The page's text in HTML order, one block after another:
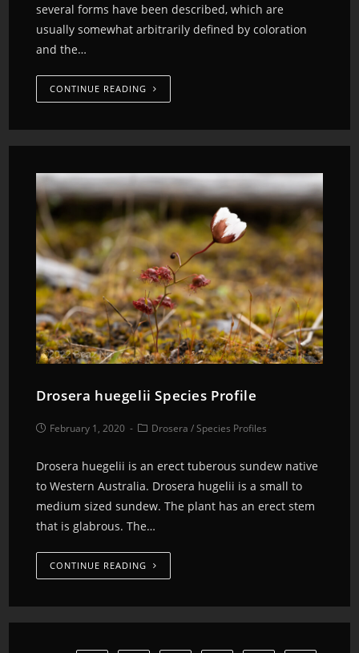
several forms have been described, which are
usually somewhat arbitrarily defined by coloration
and the…
CONTINUE READING
Drosera huegelii Species Profile
February 1, 2020 Drosera /Species Profiles
Drosera huegelii is an erect tuberous sundew native
to Western Australia. Drosera hugelii is a small to
medium sized sundew. The plant has an erect stem
that is glabrous. The…
CONTINUE READING